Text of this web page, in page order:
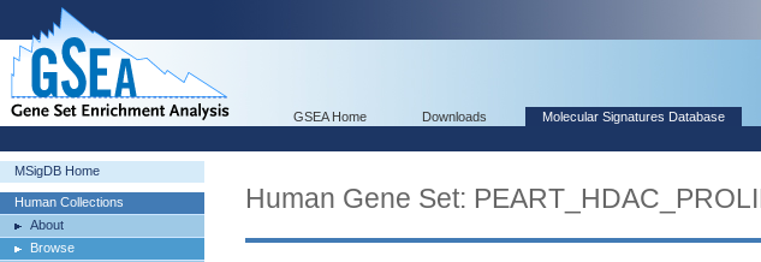
GSEA Home Downloads Molecular Signatures Database
MSigDB Home
Human Collections
About
Browse
Human Gene Set: